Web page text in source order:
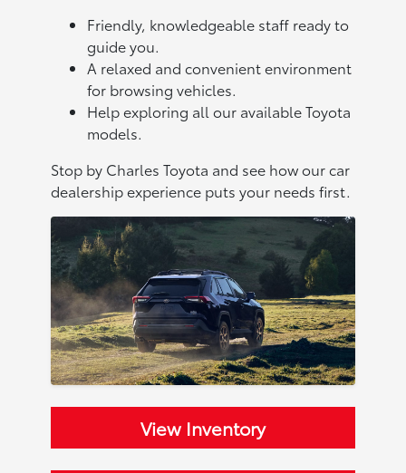
Friendly, knowledgeable staff ready to
guide you.
A relaxed and convenient environment
for browsing vehicles.
Help exploring all our available Toyota
models.
Stop by Charles Toyota and see how our car
dealership experience puts your needs first.
View Inventory